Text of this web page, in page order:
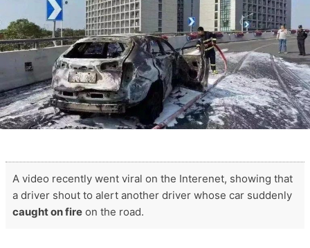
A video recently went viral on the Interenet, showing that
a driver shout to alert another driver whose car suddenly
caught on fire on the road.